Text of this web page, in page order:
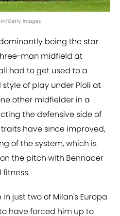
Getty Images
being the star
man midfield at
had to get used to a
of play under Pioli at
other midfielder in a
the defensive side of
have since improved,
of the system, which is
the pitch with Bennacer
just two of Milan's Europa
have forced him up to